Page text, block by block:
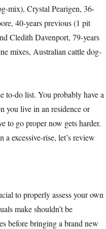
mix), Crystal Pearigen, 36-
40-years previous (1 pit
Cledith Davenport, 79-years
mixes, Australian cattle dog-
to-do list. You probably have a
you live in an residence or
to go proper now gets harder.
excessive-rise, let’s review
to properly assess your own
make shouldn’t be
before bringing a brand new